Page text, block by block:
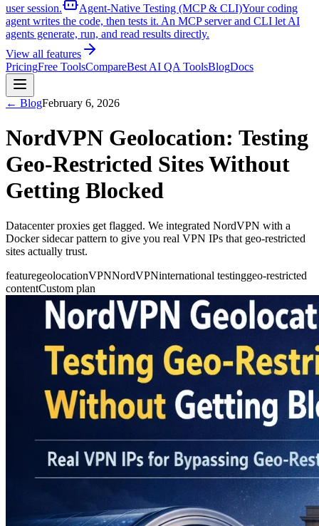
user session.
Agent-Native Testing (MCP & CLI)Your coding
agent writes the code, then tests it. An MCP server and CLI let AI
agents generate, run, and read results directly.
View all features
PricingFree ToolsCompareBest AI QA ToolsBlogDocs
← BlogFebruary 6, 2026
NordVPN Geolocation: Testing
Geo-Restricted Sites Without
Getting Blocked
Datacenter proxies get flagged. We integrated NordVPN with a
Docker sidecar pattern to give you real VPN IPs that geo-restricted
sites actually trust.
featuregeolocationVPNNordVPNinternational testinggeo-restricted
contentCustom plan